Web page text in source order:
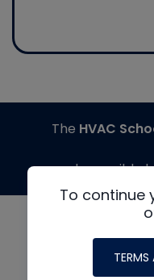
To continue
The HVAC
made possible